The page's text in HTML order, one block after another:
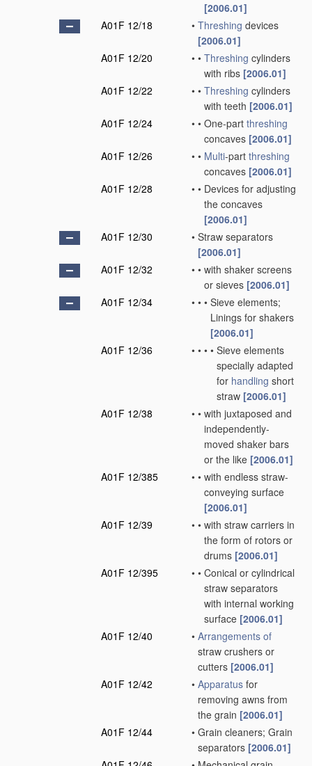
[2006.01]
A01F 12/18
• Threshing devices
[2006.01]
A01F 12/20
• • Threshing cylinders
with ribs [2006.01]
A01F 12/22
• • Threshing cylinders
with teeth [2006.01]
A01F 12/24
• • One-part threshing
concaves [2006.01]
A01F 12/26
• • Multi-part threshing
concaves [2006.01]
A01F 12/28
• • Devices for adjusting
the concaves
[2006.01]
A01F 12/30
• Straw separators
[2006.01]
A01F 12/32
• • with shaker screens
or sieves [2006.01]
A01F 12/34
• • • Sieve elements;
Linings for shakers
[2006.01]
A01F 12/36
• • • • Sieve elements
specially adapted
for handling short
straw [2006.01]
A01F 12/38
• • with juxtaposed and
independently-
moved shaker bars
or the like [2006.01]
A01F 12/385
• • with endless straw-
conveying surface
[2006.01]
A01F 12/39
• • with straw carriers in
the form of rotors or
drums [2006.01]
A01F 12/395
• • Conical or cylindrical
straw separators
with internal working
surface [2006.01]
A01F 12/40
• Arrangements of
straw crushers or
cutters [2006.01]
A01F 12/42
• Apparatus for
removing awns from
the grain [2006.01]
A01F 12/44
• Grain cleaners; Grain
separators [2006.01]